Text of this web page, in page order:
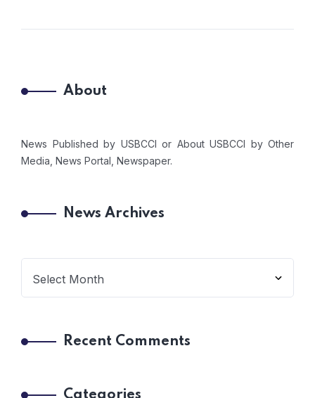
About
News Published by USBCCI or About USBCCI by Other
Media, News Portal, Newspaper.
News Archives
Recent Comments
Categories